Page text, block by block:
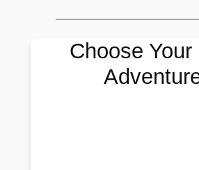
Choose Your